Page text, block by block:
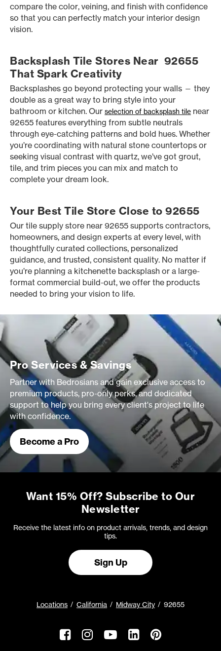
compare the color, veining, and finish with confidence
so that you can perfectly match your interior design
vision.
Backsplash Tile Stores Near 92655
That Spark Creativity
Backsplashes go beyond protecting your walls — they
double as a great way to bring style into your
bathroom or kitchen. Our selection of backsplash tile near
92655 features everything from subtle neutrals
through eye-catching patterns and bold hues. Whether
you’re coordinating with natural stone countertops or
seeking visual contrast with quartz, we’ve got grout,
tile, and trim pieces you can mix and match to
complete your dream look.
Your Best Tile Store Close to 92655
Our tile supply store near 92655 supports contractors,
homeowners, and design experts at every level, with
thoughtfully curated collections, personalized
guidance, and trusted, consistent quality. No matter if
you’re planning a kitchenette backsplash or a large-
format commercial build-out, we offer the products
needed to bring your vision to life.
Pro Services & Savings
Partner with Bedrosians and gain exclusive access to
premium products, pro-only perks, and dedicated
support to help you bring every client's project to life
with confidence.
Become a Pro
Want 15% Off? Subscribe to Our
Newsletter
Receive the latest info on product arrivals, trends, and design
tips.
Sign Up
Locations California Midway City 92655